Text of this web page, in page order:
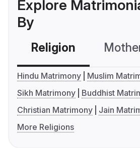
Explore
By
Religion
Hindu Matrimony
Muslim
Sikh Matrimony
Buddhist
Christian Matrimony
Jain
More Religions